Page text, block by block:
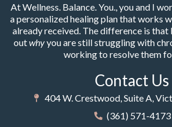
At Wellness. Balance. You., you and I
a personalized healing plan that works
already received. The difference is
outwhyyou are still struggling with
working to resolve them
Contact Us
404 W. Crestwood, Suite A,
(361) 571-4173